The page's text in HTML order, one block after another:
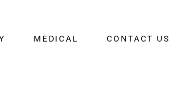
MEDICAL CONTACT US